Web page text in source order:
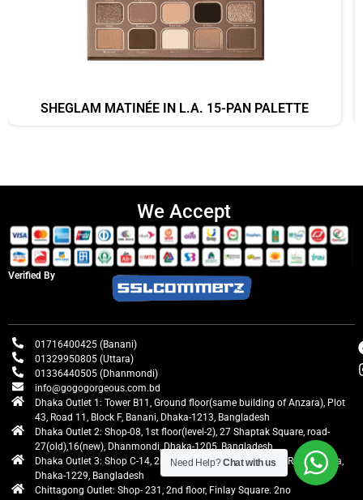
SHEGLAM MATINÉE IN L.A. 15-PAN PALETTE
We Accept
Verified By
01716400425 (Banani)
01329950805 (Uttara)
01336440505 (Dhanmondi)
info@gogogorgeous.com.bd
Dhaka Outlet 1: Tower B11, Ground floor(same building of Anzara), Plot
43, Road 11, Block F, Banani, Dhaka-1213, Bangladesh
Dhaka Outlet 2: Shop-08, 1st floor(level-2), 27 Shaptak Square, road-
27(old),16(new), Dhanmondi, Dhaka-1205, Bangladesh
Dhaka Outlet 3: Shop C-14, 2nd floor, Centre Point, Airport Road, Uttara,
Dhaka-1229, Bangladesh
Chittagong Outlet: Shop- 231, 2nd floor, Finlay Square. 2no
Need Help?Chat with us